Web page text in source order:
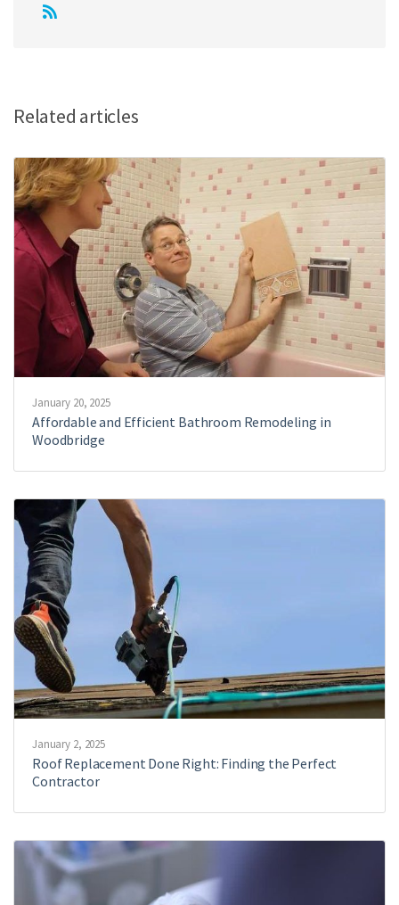
Related articles
January 20, 2025
Affordable and Efficient Bathroom Remodeling in
Woodbridge
January 2, 2025
Roof Replacement Done Right: Finding the Perfect
Contractor